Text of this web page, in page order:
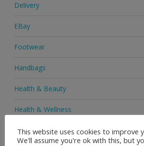
Delivery
EBay
Footwear
Handbags
Health & Beauty
Health & Wellness
Health Supplements
This website uses cookies to improve
We'll assume you're ok with this, but